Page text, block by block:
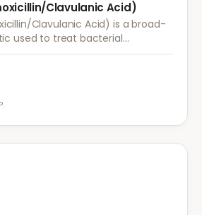
Clavulanic Acid)
Clavulanic Acid) is a broad-
used to treat bacterial
to standard amoxicillin, including
infections.